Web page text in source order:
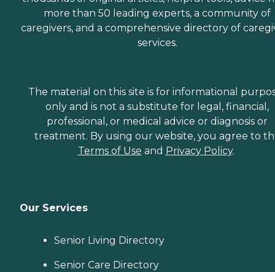
more than 50 leading experts, a community of
caregivers, and a comprehensive directory of
services.
The material on this site is for informational
only and is not a substitute for legal, financial,
professional, or medical advice or diagnosis or
treatment. By using our website, you agree to
Terms of Use and Privacy Policy.
Our Services
Senior Living Directory
Senior Care Directory